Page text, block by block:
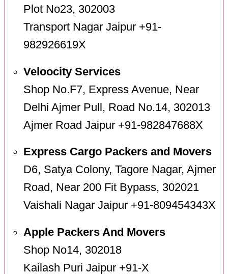
Plot No23, 302003
Transport Nagar Jaipur +91-
982926619X
Veloocity Services
Shop No.F7, Express Avenue, Near
Delhi Ajmer Pull, Road No.14, 302013
Ajmer Road Jaipur +91-982847688X
Express Cargo Packers and Movers
D6, Satya Colony, Tagore Nagar, Ajmer
Road, Near 200 Fit Bypass, 302021
Vaishali Nagar Jaipur +91-809454343X
Apple Packers And Movers
Shop No14, 302018
Kailash Puri Jaipur +91-X